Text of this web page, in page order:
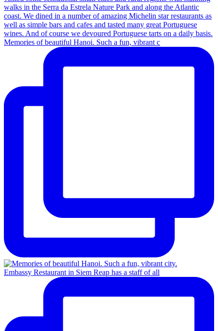
Memories of beautiful Hanoi. Such a fun, vibrant c
Embassy Restaurant in Siem Reap has a staff of all